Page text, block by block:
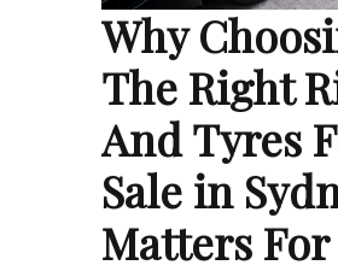
Why
The Right
And Tyres
Sale in
Matters For